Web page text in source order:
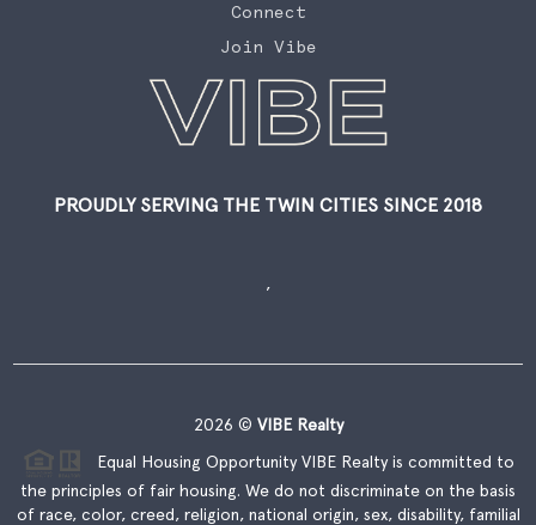
Connect
Join Vibe
PROUDLY SERVING THE TWIN CITIES SINCE 2018
,
2026 © VIBE Realty
Equal Housing Opportunity VIBE Realty is committed to
the principles of fair housing. We do not discriminate on the basis
of race, color, creed, religion, national origin, sex, disability, familial